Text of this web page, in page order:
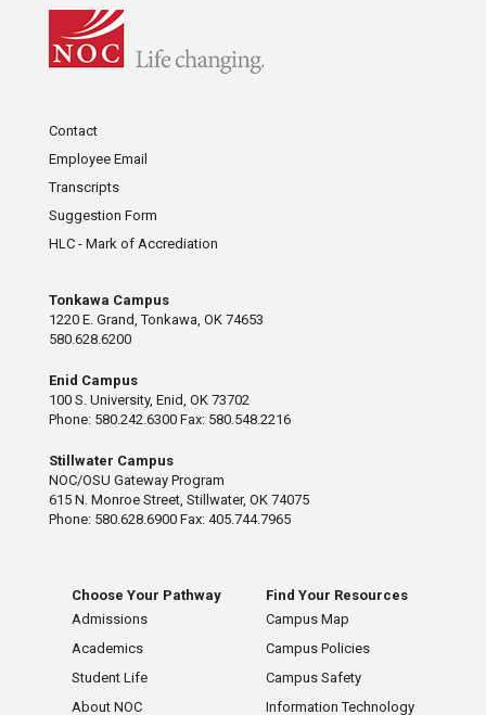
Contact
Employee Email
Transcripts
Suggestion Form
HLC - Mark of Accrediation
Tonkawa Campus
1220 E. Grand, Tonkawa, OK 74653
580.628.6200
Enid Campus
100 S. University, Enid, OK 73702
Phone: 580.242.6300 Fax: 580.548.2216
Stillwater Campus
NOC/OSU Gateway Program
615 N. Monroe Street, Stillwater, OK 74075
Phone: 580.628.6900 Fax: 405.744.7965
Choose Your Pathway
Admissions
Academics
Student Life
About NOC
Find Your Resources
Campus Map
Campus Policies
Campus Safety
Information Technology